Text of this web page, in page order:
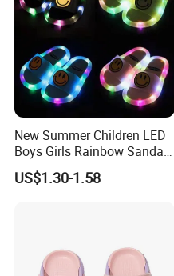
New Summer Children LED
Boys Girls Rainbow Sandals
Kids Home Flip Flops Kids
Slippers
US$1.30-1.58